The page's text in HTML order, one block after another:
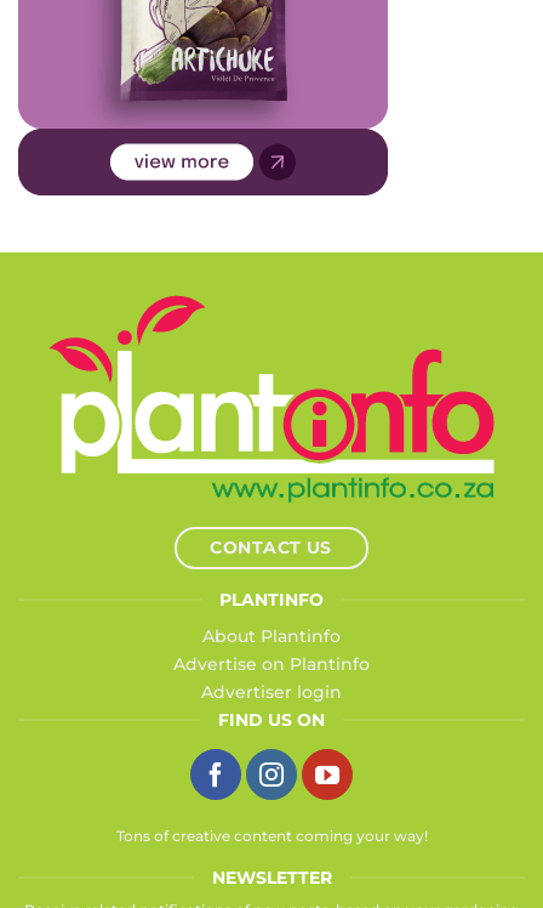
CONTACT US
PLANTINFO
About Plantinfo
Advertise on Plantinfo
Advertiser login
FIND US ON
Tons of creative content coming your way!
NEWSLETTER